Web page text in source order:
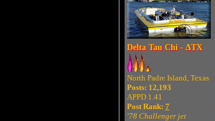
Delta Tau Chi - ΔTX
North Padre Island, Texas
Posts: 12,193
APPD 1.41
Post Rank: 7
'78 Challenger jet